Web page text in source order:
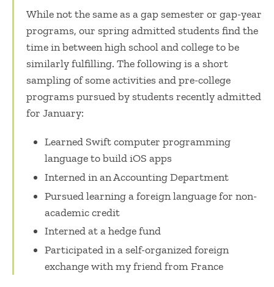
While not the same as agap semester or gap-year
programs, our spring admitted students find the
time in between high school and college to be
similarly fulfilling. The following is a short
sampling of some activities andpre-college
programspursued by students recently admitted
for January:
Learned Swift computer programming
language to build iOS apps
Interned in an Accounting Department
Pursued learning a foreign language for non-
academic credit
Interned at a hedge fund
Participated in a self-organized foreign
exchange with my friend from France